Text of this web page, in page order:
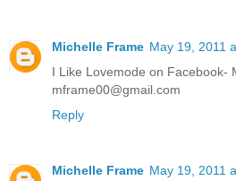
Michelle Frame May 19, 2011
I Like Lovemode on Facebook-
mframe00@gmail.com
Reply
Michelle Frame May 19, 2011